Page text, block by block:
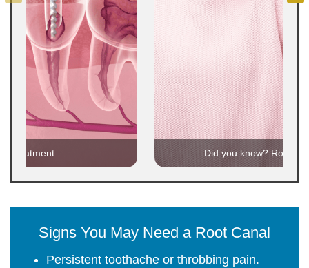
treatment Did you know? Root
Signs You May Need a Root Canal
Persistent toothache or throbbing pain.